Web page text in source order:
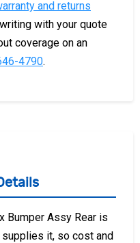
and returns
with your quote
coverage on an
4790.
Bumper Assy Rear is
supplies it, so cost and